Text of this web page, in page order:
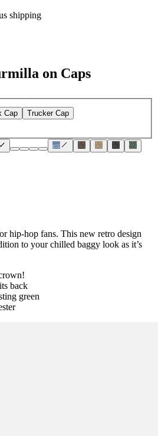
shipping
on Caps
Cap
Trucker Cap
hip-hop fans. This new retro design
to your chilled baggy look as it’s
back
green